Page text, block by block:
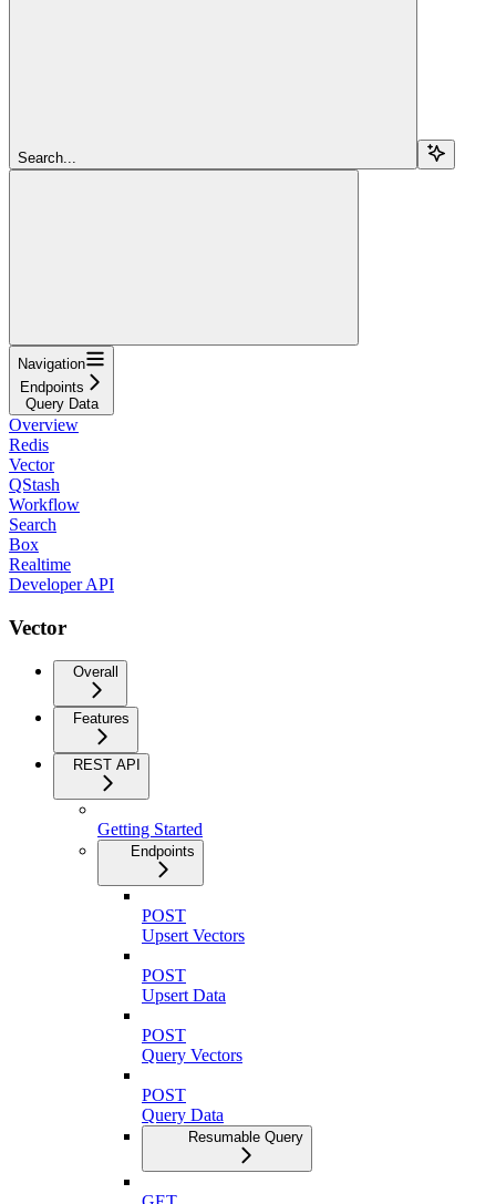
Search...
Navigation
Endpoints
Query Data
Overview
Redis
Vector
QStash
Workflow
Search
Box
Realtime
Developer API
Vector
Overall
Features
REST API
Getting Started
Endpoints
POST
Upsert Vectors
POST
Upsert Data
POST
Query Vectors
POST
Query Data
Resumable Query